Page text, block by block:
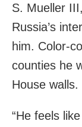
S. Mueller
Russia’s
him. Color-
counties he
House walls.
“He feels